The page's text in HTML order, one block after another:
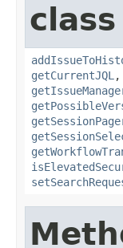
getCurrentJQL ,